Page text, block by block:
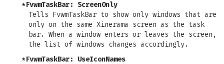
*FvwmTaskBar: ScreenOnly
Tells FvwmTaskBar to show only windows that are
only on the same Xinerama screen as the task
bar. When a window enters or leaves the screen,
the list of windows changes accordingly.
*FvwmTaskBar: UseIconNames